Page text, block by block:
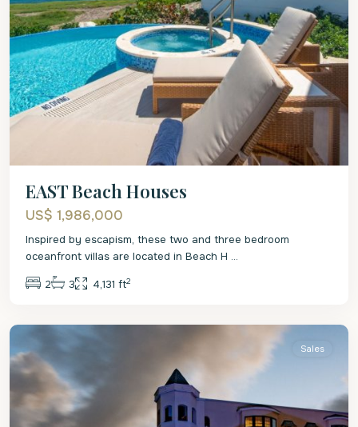
EAST Beach Houses
US$ 1,986,000
Inspired by escapism, these two and three bedroom
oceanfront villas are located in Beach H ...
2 3 4,131 ft2
St
Sales